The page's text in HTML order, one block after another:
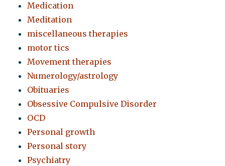
Medication
Meditation
miscellaneous therapies
motor tics
Movement therapies
Numerology/astrology
Obituaries
Obsessive Compulsive Disorder
OCD
Personal growth
Personal story
Psychiatry